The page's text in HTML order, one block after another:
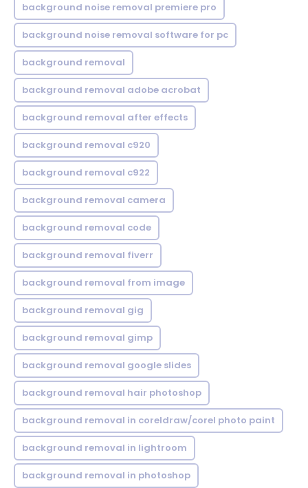
background noise removal premiere pro
background noise removal software for pc
background removal
background removal adobe acrobat
background removal after effects
background removal c920
background removal c922
background removal camera
background removal code
background removal fiverr
background removal from image
background removal gig
background removal gimp
background removal google slides
background removal hair photoshop
background removal in coreldraw/corel photo paint
background removal in lightroom
background removal in photoshop